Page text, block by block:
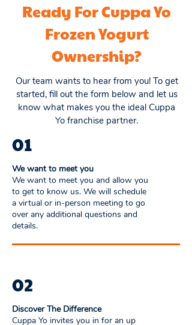
Ready For Cuppa Yo
Frozen Yogurt
Ownership?
Our team wants to hear from you! To get
started, fill out the form below and let us
know what makes you the ideal Cuppa
Yo franchise partner.
01
We want to meet you
We want to meet you and allow you
to get to know us. We will schedule
a virtual or in-person meeting to go
over any additional questions and
details.
02
Discover The Difference
Cuppa Yo invites you in for an up